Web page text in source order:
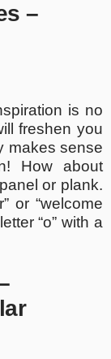
–
is no
freshen you
makes sense
How about
or plank.
or “welcome
“o” with a